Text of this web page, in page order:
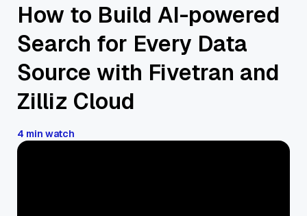
How to Build AI-powered
Search for Every Data
Source with Fivetran and
Zilliz Cloud
4 min watch